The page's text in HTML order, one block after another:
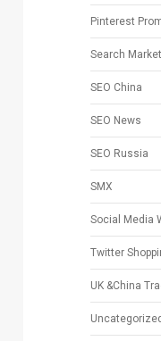
Pinterest
Search
SEO China
SEO News
SEO Russia
SMX
Social Media
Twitter
UK &China
Uncategorized